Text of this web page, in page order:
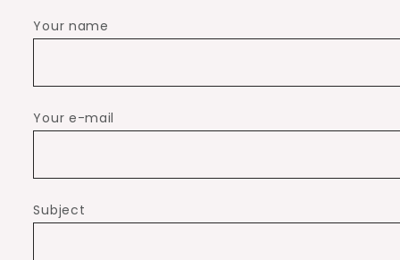
Your name
Your e-mail
Subject